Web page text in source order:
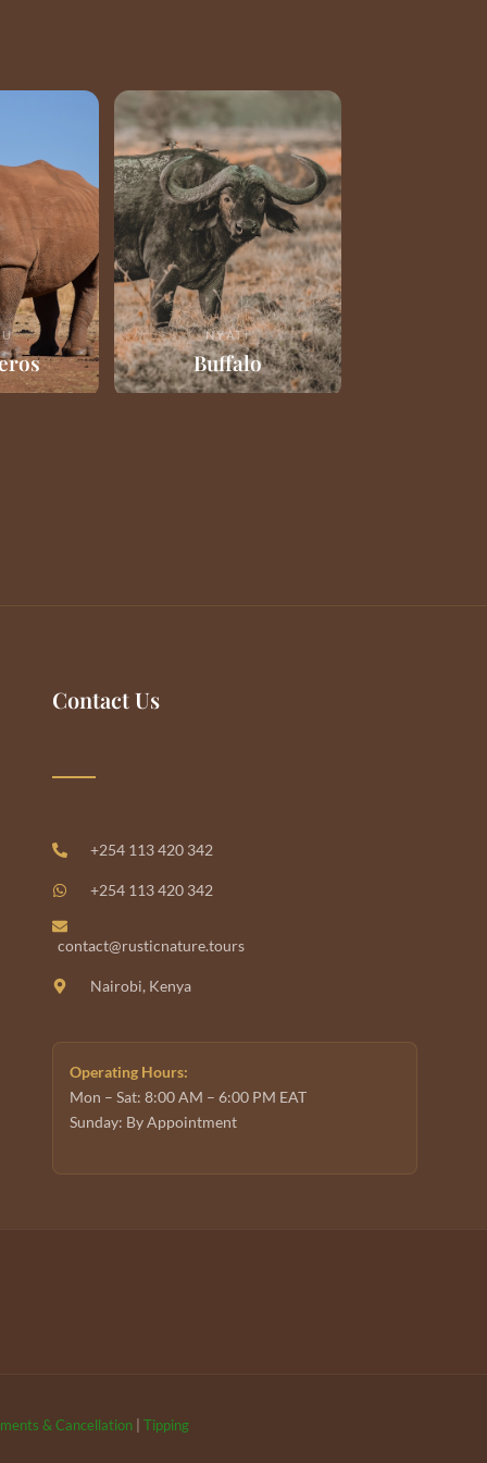
NYATI
Buffalo
Contact Us
+254 113 420 342
+254 113 420 342
contact@rusticnature.tours
Nairobi, Kenya
Operating Hours:
Mon – Sat: 8:00 AM – 6:00 PM EAT
Sunday: By Appointment
& Cancellation | Tipping